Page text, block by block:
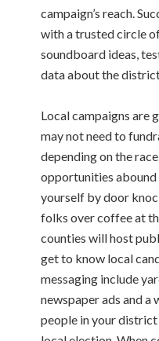
campaign’s reach.
with a trusted circle
soundboard ideas,
data about the
Local campaigns are
may not need to
depending on the
opportunities
yourself by door
folks over coffee at
counties will host
get to know local
messaging include
newspaper ads and a
people in your